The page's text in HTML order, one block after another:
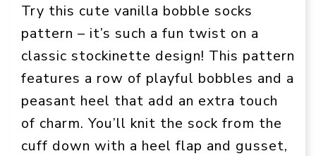
Try this cute vanilla bobble socks
pattern – it’s such a fun twist on a
classic stockinette design! This pattern
features a row of playful bobbles and a
peasant heel that add an extra touch
of charm. You’ll knit the sock from the
cuff down with a heel flap and gusset,